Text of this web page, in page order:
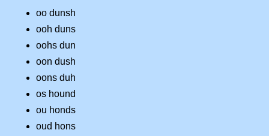
oo dunsh
ooh duns
oohs dun
oon dush
oons duh
os hound
ou honds
oud hons